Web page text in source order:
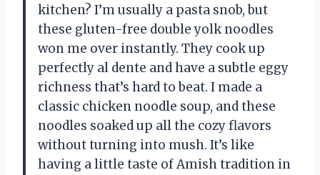
kitchen? I’m usually a pasta snob, but
these gluten-free double yolk noodles
won me over instantly. They cook up
perfectly al dente and have a subtle eggy
richness that’s hard to beat. I made a
classic chicken noodle soup, and these
noodles soaked up all the cozy flavors
without turning into mush. It’s like
having a little taste of Amish tradition in